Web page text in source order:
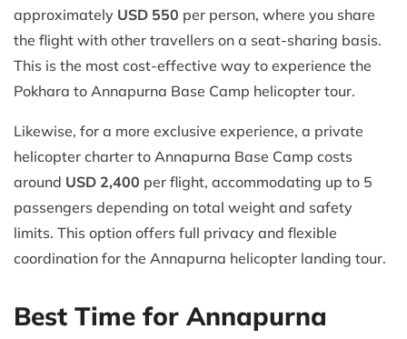
approximately USD 550 per person, where you share
the flight with other travellers on a seat-sharing basis.
This is the most cost-effective way to experience the
Pokhara to Annapurna Base Camp helicopter tour.
Likewise, for a more exclusive experience, a private
helicopter charter to Annapurna Base Camp costs
around USD 2,400 per flight, accommodating up to 5
passengers depending on total weight and safety
limits. This option offers full privacy and flexible
coordination for the Annapurna helicopter landing tour.
Best Time for Annapurna